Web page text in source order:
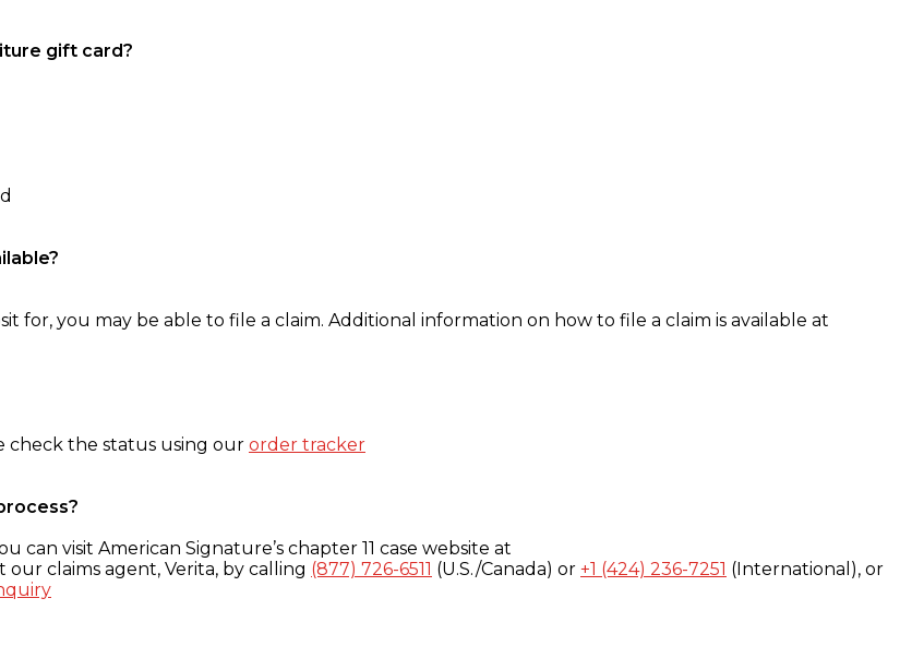
gift card?
you may be able to file a claim. Additional information on how to file a claim is available at
check the status using our order tracker
can visit American Signature’s chapter 11 case website at
our claims agent, Verita, by calling (877) 726-6511 (U.S./Canada) or +1 (424) 236-7251 (International), or